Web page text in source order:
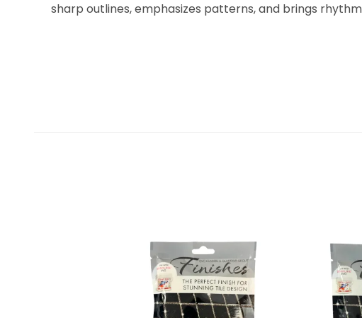
sharp outlines, emphasizes patterns, and brings